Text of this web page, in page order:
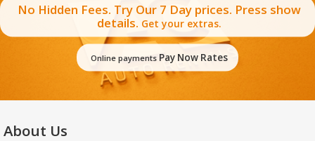
No Hidden Fees. Try Our 7 Day prices. Press show
details. Get your extras.
Online payments Pay Now Rates
About Us